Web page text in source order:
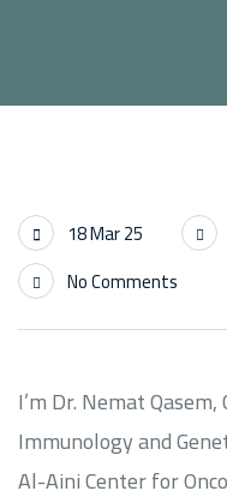
18 Mar 25
No Comments
I’m Dr. Nemat
Immunology and
Al-Aini Center for